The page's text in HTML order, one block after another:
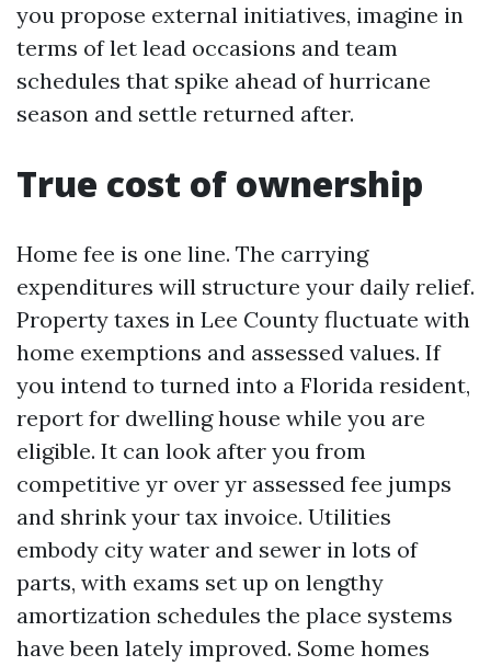
you propose external initiatives, imagine in
terms of let lead occasions and team
schedules that spike ahead of hurricane
season and settle returned after.
True cost of ownership
Home fee is one line. The carrying
expenditures will structure your daily relief.
Property taxes in Lee County fluctuate with
home exemptions and assessed values. If
you intend to turned into a Florida resident,
report for dwelling house while you are
eligible. It can look after you from
competitive yr over yr assessed fee jumps
and shrink your tax invoice. Utilities
embody city water and sewer in lots of
parts, with exams set up on lengthy
amortization schedules the place systems
have been lately improved. Some homes